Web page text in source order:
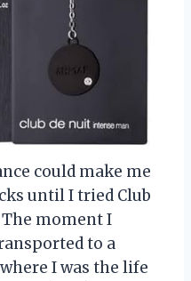
could make me
until I tried Club
moment I
to a
I was the life